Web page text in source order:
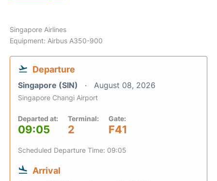
Singapore Airlines
Equipment: Airbus A350-900
Departure
Singapore (SIN) August 08, 2026
Singapore Changi Airport
Departed at:
09:05
Terminal:
2
Gate:
F41
Scheduled Departure Time: 09:05
Arrival